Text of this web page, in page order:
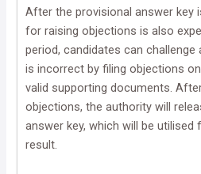
After the provisional answer key
for raising objections is also
period, candidates can challenge
is incorrect by filing objections
valid supporting documents.
objections, the authority will
answer key, which will be
result.